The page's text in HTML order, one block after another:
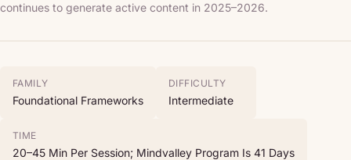
continues to generate active content in 2025–2026.
FAMILY
Foundational Frameworks
DIFFICULTY
Intermediate
TIME
20–45 Min Per Session; Mindvalley Program Is 41 Days